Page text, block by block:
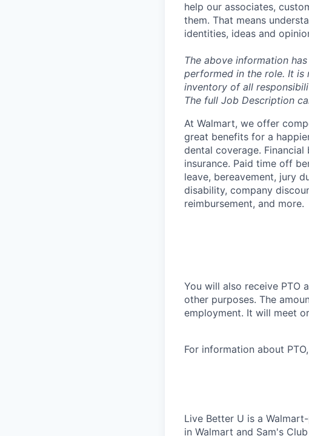
help our associates,
them. That means
identities, ideas and
The above information
performed in the role. It is
inventory of all
The full Job Description
At Walmart, we offer
great benefits for a
dental coverage.
insurance. Paid time off
leave, bereavement, jury
disability, company
reimbursement, and more.
You will also receive PTO
other purposes. The
employment. It will meet
For information about
Live Better U is a
in Walmart and Sam's